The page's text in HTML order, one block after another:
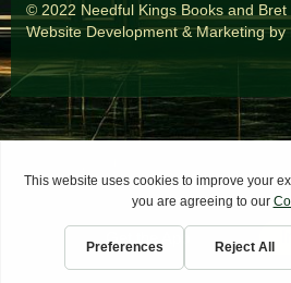
© 2022 Needful Kings Books and Bret
Website Development&Marketingby
Get the App